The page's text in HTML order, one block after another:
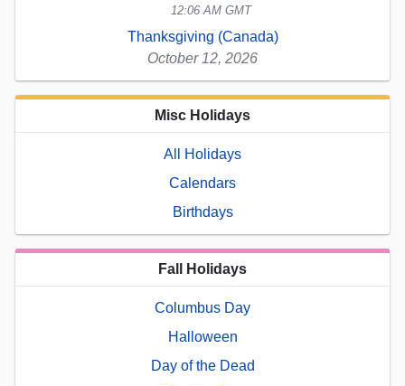
12:06 AM GMT
Thanksgiving (Canada)
October 12, 2026
Misc Holidays
All Holidays
Calendars
Birthdays
Fall Holidays
Columbus Day
Halloween
Day of the Dead